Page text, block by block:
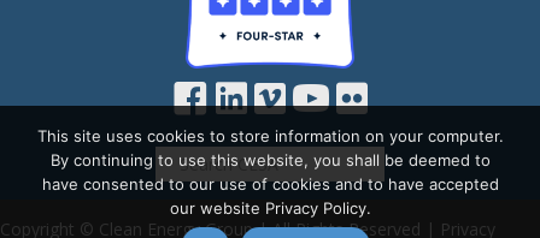
Copyright © Clean Energy Group | All Rights Reserved | Privacy
This site uses cookies to store information on your computer.
By continuing to use this website, you shall be deemed to
have consented to our use of cookies and to have accepted
our website Privacy Policy.